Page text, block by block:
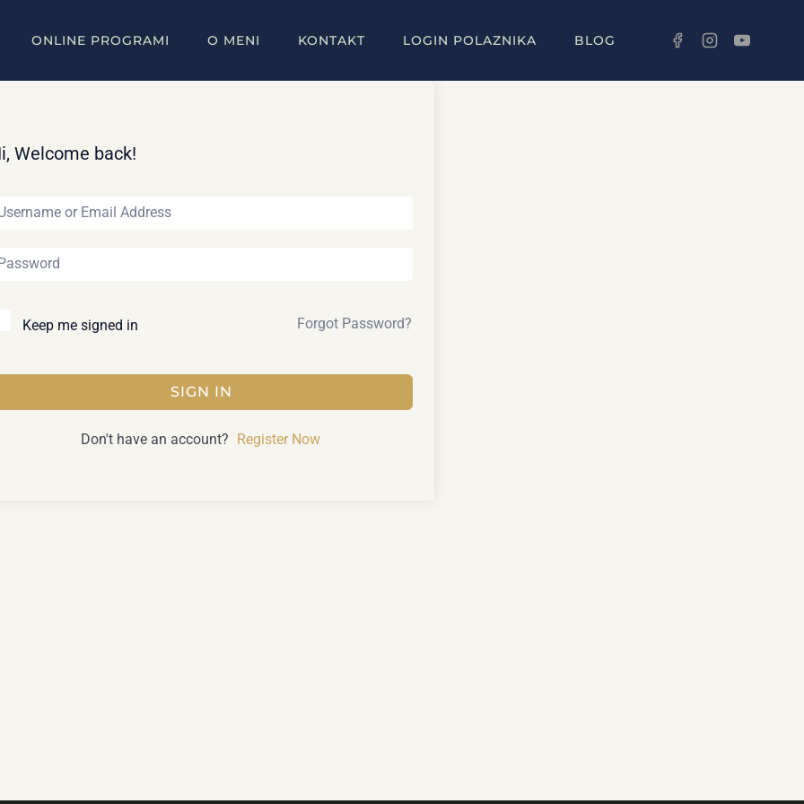
ONLINE PROGRAMI O MENI KONTAKT LOGIN POLAZNIKA BLOG
Welcome back!
Keep me signed in Forgot Password?
SIGN IN
Don't have an account? Register Now